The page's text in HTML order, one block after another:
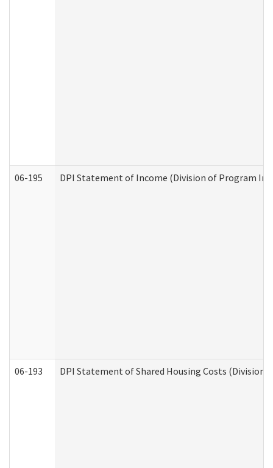
06-195 DPI Statement of Income (Division of Program
06-193 DPI Statement of Shared Housing Costs